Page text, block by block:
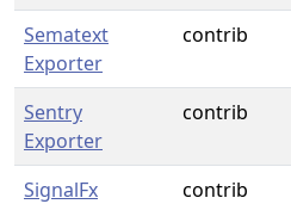
Sematext
Exporter
contrib
Sentry
Exporter
contrib
SignalFx
contrib